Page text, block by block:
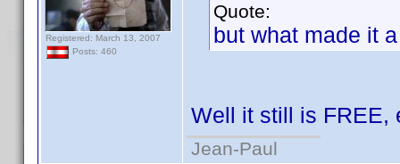
Registered: March 13, 2007
Posts: 460
Quote:
but what made it
Well it still is FREE,
Jean-Paul